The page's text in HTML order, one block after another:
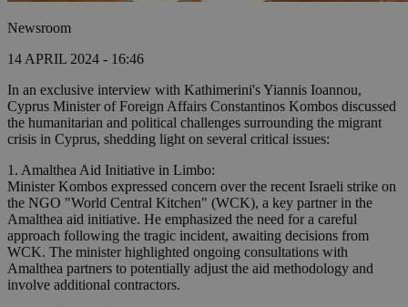
Newsroom
14 APRIL 2024 - 16:46
In an exclusive interview with Kathimerini's Yiannis Ioannou,
Cyprus Minister of Foreign Affairs Constantinos Kombos discussed
the humanitarian and political challenges surrounding the migrant
crisis in Cyprus, shedding light on several critical issues:
1. Amalthea Aid Initiative in Limbo:
Minister Kombos expressed concern over the recent Israeli strike on
the NGO "World Central Kitchen" (WCK), a key partner in the
Amalthea aid initiative. He emphasized the need for a careful
approach following the tragic incident, awaiting decisions from
WCK. The minister highlighted ongoing consultations with
Amalthea partners to potentially adjust the aid methodology and
involve additional contractors.